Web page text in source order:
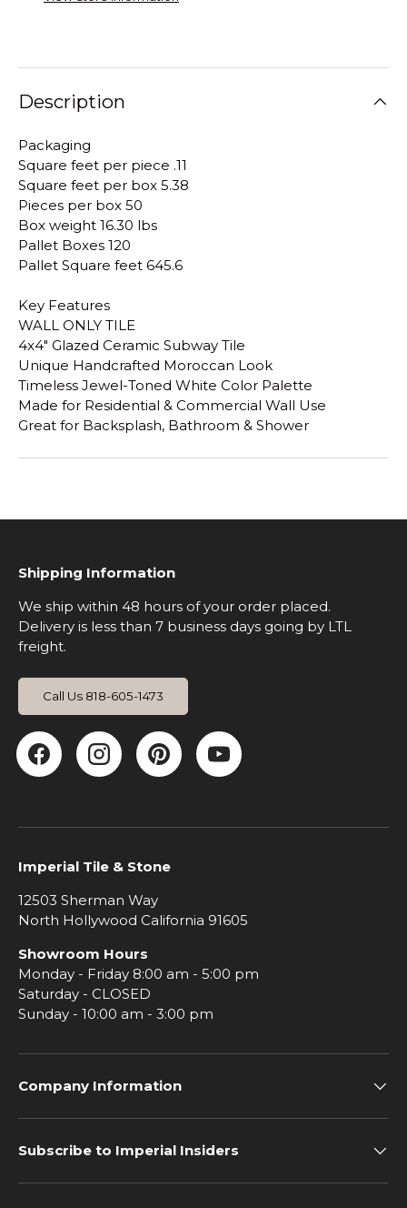
Description
Packaging
Square feet per piece .11
Square feet per box 5.38
Pieces per box 50
Box weight 16.30 lbs
Pallet Boxes 120
Pallet Square feet 645.6
Key Features
WALL ONLY TILE
4x4" Glazed Ceramic Subway Tile
Unique Handcrafted Moroccan Look
Timeless Jewel-Toned White Color Palette
Made for Residential & Commercial Wall Use
Great for Backsplash, Bathroom & Shower
Shipping Information
We ship within 48 hours of your order placed.
Delivery is less than 7 business days going by LTL
freight.
Call Us 818-605-1473
Facebook
Instagram
Pinterest
YouTube
Imperial Tile & Stone
12503 Sherman Way
North Hollywood California 91605
Showroom Hours
Monday - Friday 8:00 am - 5:00 pm
Saturday - CLOSED
Sunday - 10:00 am - 3:00 pm
Company Information
Subscribe to Imperial Insiders